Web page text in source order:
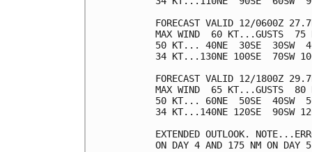
FORECAST VALID 12/0600Z
MAX WIND  60 KT...GUSTS  75
50 KT... 40NE  30SE  30SW
34 KT...130NE 100SE  70SW
FORECAST VALID 12/1800Z
MAX WIND  65 KT...GUSTS  80
50 KT... 60NE  50SE  40SW
34 KT...140NE 120SE  90SW
EXTENDED OUTLOOK.
ON DAY 4 AND 175 NM ON DAY